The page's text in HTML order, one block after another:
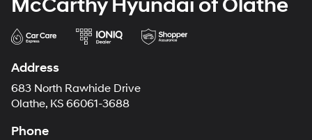
McCarthy Hyundai of Olathe
Address
683 North Rawhide Drive
Olathe, KS 66061-3688
Phone